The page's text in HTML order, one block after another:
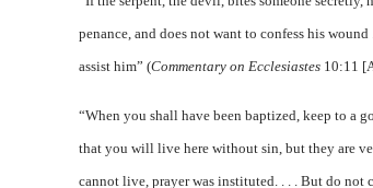
penance, and does not want to confess his
assist him” (Commentary on Ecclesiastes 10:11
“When you shall have been baptized, keep to a
that you will live here without sin, but they are
cannot live, prayer was instituted. . . . But do not